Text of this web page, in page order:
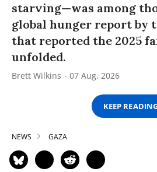
starving—was among
global hunger report by
that reported the 2025
unfolded.
Brett Wilkins 07 Aug, 2026
KEEP
NEWS GAZA